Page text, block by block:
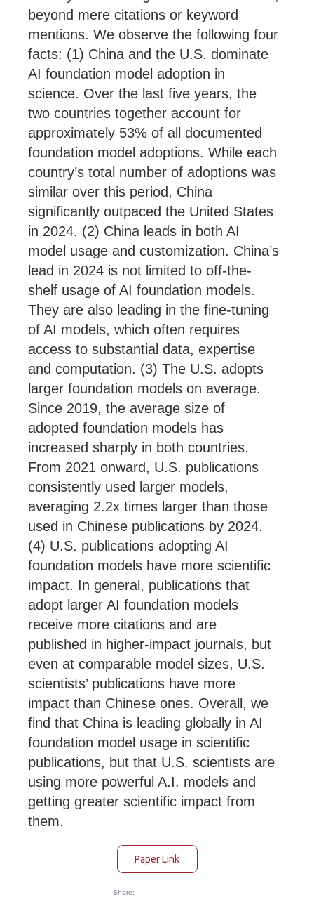
beyond mere citations or keyword
mentions. We observe the following four
facts: (1) China and the U.S. dominate
AI foundation model adoption in
science. Over the last five years, the
two countries together account for
approximately 53% of all documented
foundation model adoptions. While each
country’s total number of adoptions was
similar over this period, China
significantly outpaced the United States
in 2024. (2) China leads in both AI
model usage and customization. China’s
lead in 2024 is not limited to off-the-
shelf usage of AI foundation models.
They are also leading in the fine-tuning
of AI models, which often requires
access to substantial data, expertise
and computation. (3) The U.S. adopts
larger foundation models on average.
Since 2019, the average size of
adopted foundation models has
increased sharply in both countries.
From 2021 onward, U.S. publications
consistently used larger models,
averaging 2.2x times larger than those
used in Chinese publications by 2024.
(4) U.S. publications adopting AI
foundation models have more scientific
impact. In general, publications that
adopt larger AI foundation models
receive more citations and are
published in higher-impact journals, but
even at comparable model sizes, U.S.
scientists’ publications have more
impact than Chinese ones. Overall, we
find that China is leading globally in AI
foundation model usage in scientific
publications, but that U.S. scientists are
using more powerful A.I. models and
getting greater scientific impact from
them.
Paper Link
Share: